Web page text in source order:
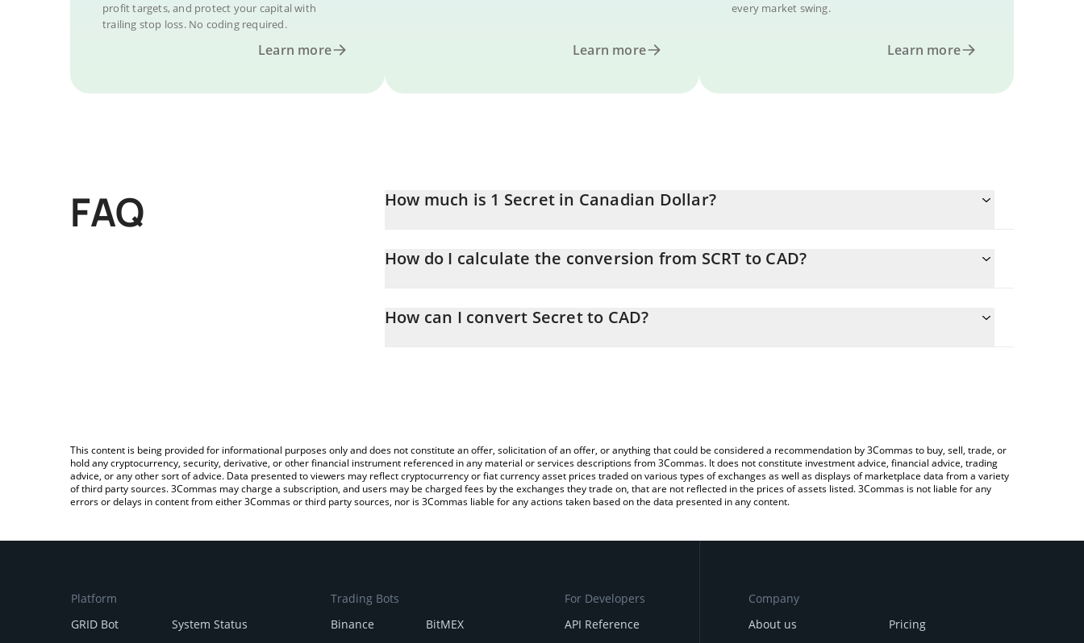
profit targets, and protect your capital with
trailing stop loss. No coding required.
Learn more Learn more
every market swing.
Learn more
FAQ How much is 1 Secret in Canadian Dollar?
How do I calculate the conversion from SCRT to CAD?
the amount of Secret in the corresponding field and will automatically convert the value in Canadian Dollar (CAD).
How can I convert Secret to CAD?
This content is being provided for informational purposes only and does not constitute an offer, solicitation of an offer, or anything that could be considered a recommendation by 3Commas to buy, sell, trade, or
hold any cryptocurrency, security, derivative, or other financial instrument referenced in any material or services descriptions from 3Commas. It does not constitute investment advice, financial advice, trading
advice, or any other sort of advice. Data presented to viewers may reflect cryptocurrency or fiat currency asset prices traded on various types of exchanges as well as displays of marketplace data from a variety
of third party sources. 3Commas may charge a subscription, and users may be charged fees by the exchanges they trade on, that are not reflected in the prices of assets listed. 3Commas is not liable for any
errors or delays in content from either 3Commas or third party sources, nor is 3Commas liable for any actions taken based on the data presented in any content.
Platform
GRID Bot
System Status
Trading Bots
Binance
BitMEX
For Developers
API Reference
Company
About us
Pricing